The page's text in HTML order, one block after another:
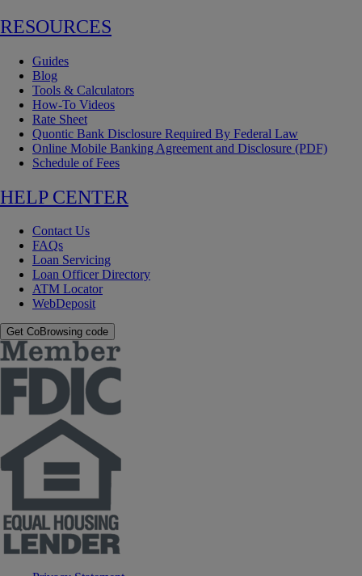
RESOURCES
Guides
Blog
Tools & Calculators
How-To Videos
Rate Sheet
Quontic Bank Disclosure Required By Federal Law
Online Mobile Banking Agreement and Disclosure (PDF)
Schedule of Fees
HELP CENTER
Contact Us
FAQs
Loan Servicing
Loan Officer Directory
ATM Locator
WebDeposit
Get CoBrowsing code